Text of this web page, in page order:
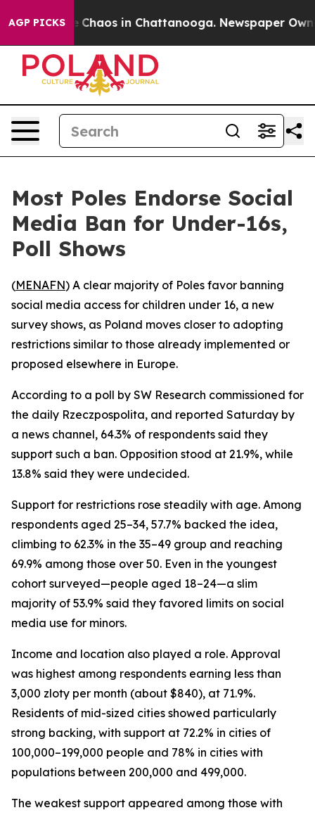
AGP PICKS
Collapse Chaos in Chattanooga. Newspaper
Most Poles Endorse Social
Media Ban for Under-16s,
Poll Shows
(MENAFN) A clear majority of Poles favor banning
social media access for children under 16, a new
survey shows, as Poland moves closer to adopting
restrictions similar to those already implemented or
proposed elsewhere in Europe.
According to a poll by SW Research commissioned for
the daily Rzeczpospolita, and reported Saturday by
a news channel, 64.3% of respondents said they
support such a ban. Opposition stood at 21.9%, while
13.8% said they were undecided.
Support for restrictions rose steadily with age. Among
respondents aged 25–34, 57.7% backed the idea,
climbing to 62.3% in the 35–49 group and reaching
69.9% among those over 50. Even in the youngest
cohort surveyed—people aged 18–24—a slim
majority of 53.9% said they favored limits on social
media use for minors.
Income and location also played a role. Approval
was highest among respondents earning less than
3,000 zloty per month (about $840), at 71.9%.
Residents of mid-sized cities showed particularly
strong backing, with support at 72.2% in cities of
100,000–199,000 people and 78% in cities with
populations between 200,000 and 499,000.
The weakest support appeared among those with